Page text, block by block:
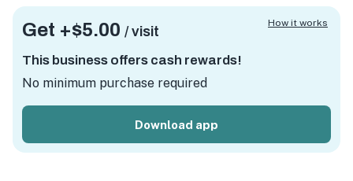
Get +$5.00 / visit
This business offers cash rewards!
No minimum purchase required
Download app
How it works